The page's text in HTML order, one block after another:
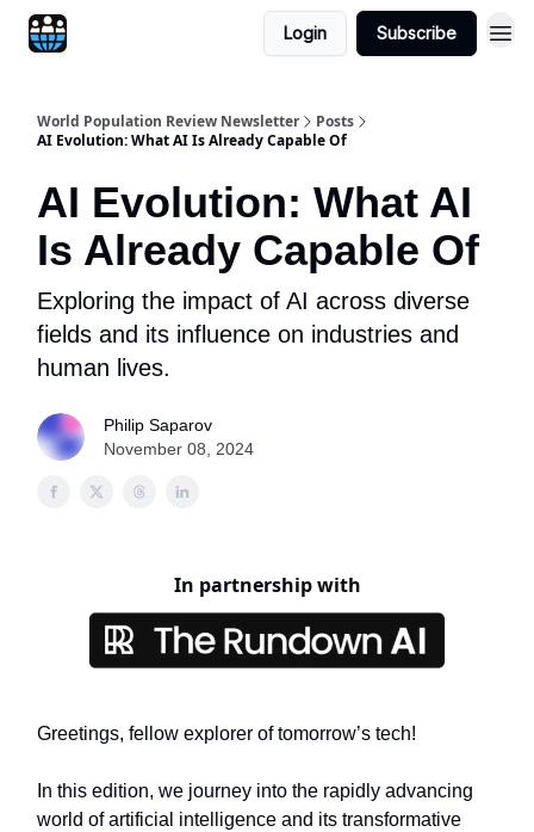
Login Subscribe
World Population Review Newsletter
Posts
AI Evolution: What AI Is Already Capable Of
AI Evolution: What AI
Is Already Capable Of
Exploring the impact of AI across diverse
fields and its influence on industries and
human lives.
Philip Saparov
November 08, 2024
In partnership with
Greetings, fellow explorer of tomorrow’s tech!
In this edition, we journey into the rapidly advancing
world of artificial intelligence and its transformative